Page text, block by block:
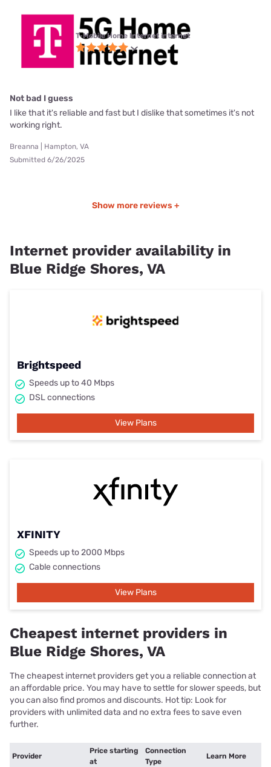
T-Mobile Home Internet internet
Not bad I guess
I like that it's reliable and fast but I dislike that sometimes it's not
working right.
Breanna | Hampton, VA
Submitted 6/26/2025
Show more reviews +
Internet provider availability in
Blue Ridge Shores, VA
Brightspeed
Speeds up to 40 Mbps
DSL connections
View Plans
XFINITY
Speeds up to 2000 Mbps
Cable connections
View Plans
Cheapest internet providers in
Blue Ridge Shores, VA
The cheapest internet providers get you a reliable connection at
an affordable price. You may have to settle for slower speeds, but
you can also find promos and discounts. Hot tip: Look for
providers with unlimited data and no extra fees to save even
further.
Provider
Price starting
at
Connection
Type
Learn More